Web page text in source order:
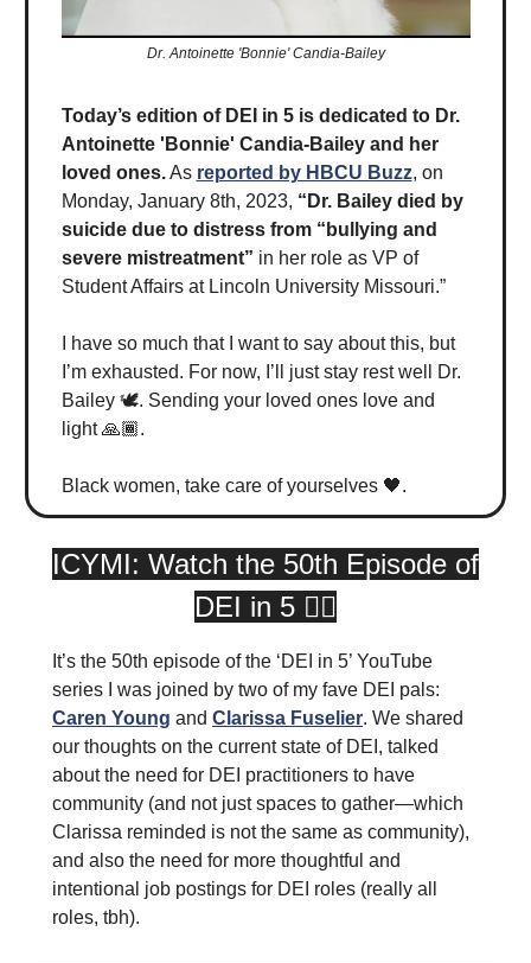
Dr. Antoinette 'Bonnie' Candia-Bailey
Today’s edition of DEI in 5 is dedicated to Dr.
Antoinette 'Bonnie' Candia-Bailey and her
loved ones.As reported by HBCU Buzz, on
Monday, January 8th, 2023, “Dr. Bailey died by
suicide due to distress from “bullying and
severe mistreatment” in her role as VP of
Student Affairs at Lincoln University Missouri.”
I have so much that I want to say about this, but
I’m exhausted. For now, I’ll just stay rest well Dr.
Bailey 🕊️. Sending your loved ones love and
light 🙏🏾.
Black women, take care of yourselves 🖤.
ICYMI: Watch the 50th Episode of
DEI in 5 👇🏾
It’s the 50th episode of the ‘DEI in 5’ YouTube
series I was joined by two of my fave DEI pals:
Caren Young and Clarissa Fuselier. We shared
our thoughts on the current state of DEI, talked
about the need for DEI practitioners to have
community (and not just spaces to gather—which
Clarissa reminded is not the same as community),
and also the need for more thoughtful and
intentional job postings for DEI roles (really all
roles, tbh).